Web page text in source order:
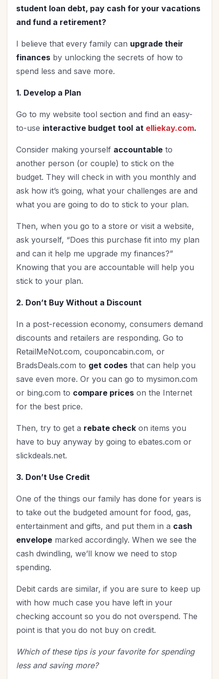
student loan debt, pay cash for your vacations
and fund a retirement?
I believe that every family can upgrade their
finances by unlocking the secrets of how to
spend less and save more.
1. Develop a Plan
Go to my website tool section and find an easy-
to-use interactive budget tool at elliekay.com.
Consider making yourself accountable to
another person (or couple) to stick on the
budget. They will check in with you monthly and
ask how it’s going, what your challenges are and
what you are going to do to stick to your plan.
Then, when you go to a store or visit a website,
ask yourself, “Does this purchase fit into my plan
and can it help me upgrade my finances?”
Knowing that you are accountable will help you
stick to your plan.
2. Don’t Buy Without a Discount
In a post-recession economy, consumers demand
discounts and retailers are responding. Go to
RetailMeNot.com, couponcabin.com, or
BradsDeals.com to get codes that can help you
save even more. Or you can go to mysimon.com
or bing.com to compare prices on the Internet
for the best price.
Then, try to get a rebate check on items you
have to buy anyway by going to ebates.com or
slickdeals.net.
3. Don’t Use Credit
One of the things our family has done for years is
to take out the budgeted amount for food, gas,
entertainment and gifts, and put them in a cash
envelope marked accordingly. When we see the
cash dwindling, we’ll know we need to stop
spending.
Debit cards are similar, if you are sure to keep up
with how much case you have left in your
checking account so you do not overspend. The
point is that you do not buy on credit.
Which of these tips is your favorite for spending
less and saving more?